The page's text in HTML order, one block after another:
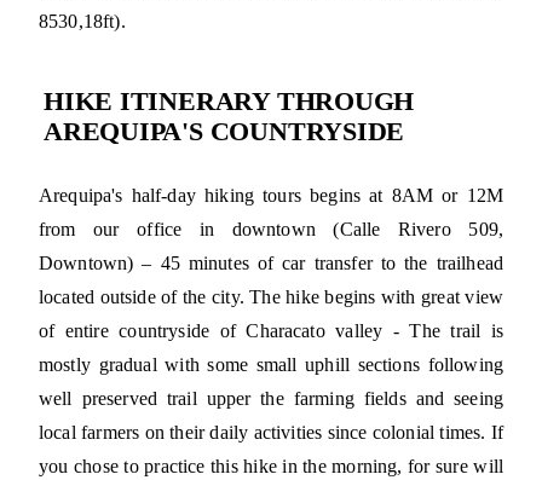
8530,18ft).
HIKE ITINERARY THROUGH
AREQUIPA'S COUNTRYSIDE
Arequipa's half-day hiking tours begins at 8AM or 12M
from our office in downtown (Calle Rivero 509,
Downtown) – 45 minutes of car transfer to the trailhead
located outside of the city. The hike begins with great view
of entire countryside of Characato valley - The trail is
mostly gradual with some small uphill sections following
well preserved trail upper the farming fields and seeing
local farmers on their daily activities since colonial times. If
you chose to practice this hike in the morning, for sure will